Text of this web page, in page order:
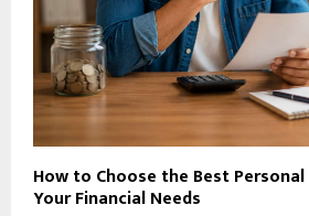
How to Choose the Best
Your Financial Needs